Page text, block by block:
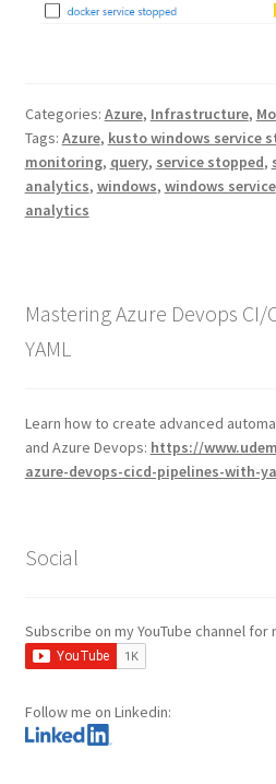
Categories: Azure, Infrastructure,
Tags: Azure, kusto windows service
monitoring, query, service stopped,
analytics, windows, windows service
analytics
Mastering Azure Devops CI/
YAML
Learn how to create advanced
and Azure Devops: https://
azure-devops-cicd-pipelines-with-
Social
Subscribe on my YouTube channel
Follow me on Linkedin: